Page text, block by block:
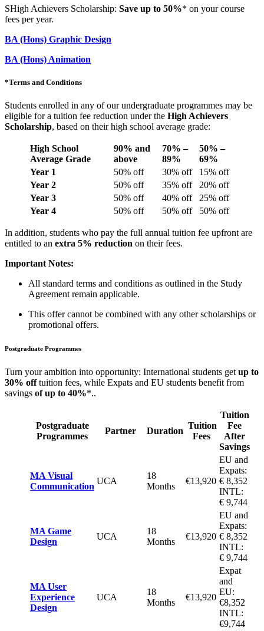
SHigh Achievers Scholarship: Save up to 50%* on your course
fees per year.
BA (Hons) Graphic Design
BA (Hons) Animation
*Terms and Conditions
Students enrolled in any of our undergraduate programmes may be
eligible for a tuition fee reduction under the High Achievers
Scholarship, based on their high school average grade:
High School
Average Grade
90% and
above
70% –
89%
50% –
69%
Year 1
50% off 30% off
15% off
Year 2
50% off 35% off
20% off
Year 3
50% off 40% off
25% off
Year 4
50% off 50% off 50% off
In addition, students who pay the full annual tuition fee upfront are
entitled to an extra 5% reduction on their fees.
Important Notes:
All standard terms and conditions as outlined in the Study
Agreement remain applicable.
This offer cannot be combined with any other scholarships or
promotional offers.
Postgraduate Programmes
Turn your ambition into opportunity: International students get up to
30% offtuition fees, while Expats and EU students benefit from
savings of up to 40%*..
Postgraduate
Programmes
Partner Duration
Tuition
Fees
Tuition
Fee
After
Savings
MA Visual
Communication
UCA
18
Months
€13,920
EU and
Expats:
€ 8,352
INTL:
€ 9,744
MA Game
Design
UCA
18
Months
€13,920
EU and
Expats:
€ 8,352
INTL:
€ 9,744
MA User
Experience
Design
UCA
18
Months
€13,920
Expat
and
EU:
€8,352
INTL:
€9,744